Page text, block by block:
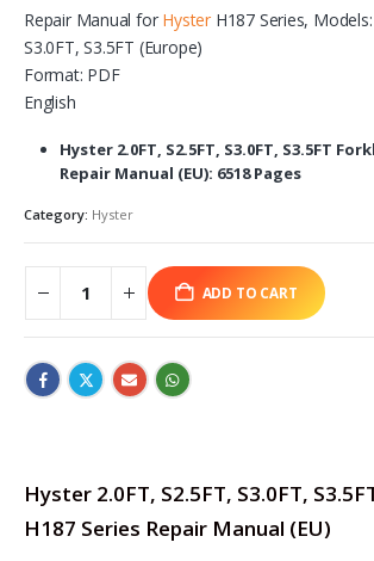
Repair Manual for HysterH187 Series, Models:
S3.0FT, S3.5FT (Europe)
Format: PDF
English
Hyster 2.0FT, S2.5FT, S3.0FT, S3.5FT
Repair Manual (EU): 6518 Pages
Category: Hyster
ADD TO CART
Hyster 2.0FT, S2.5FT, S3.0FT,
H187 Series Repair Manual (EU)